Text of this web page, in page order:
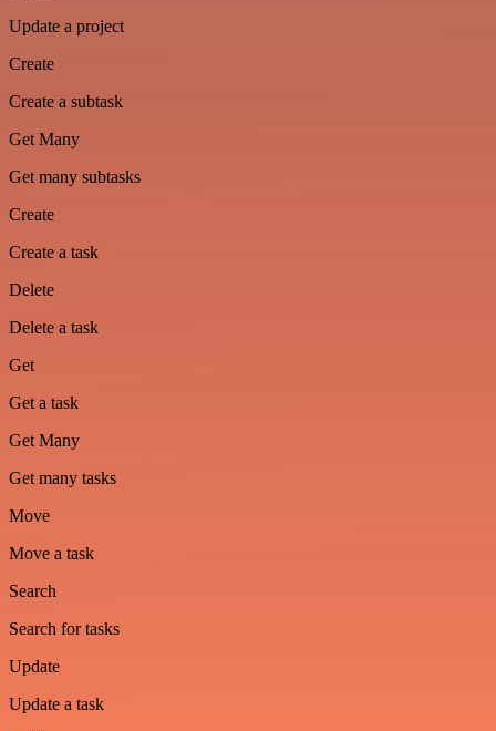
Update a project
Create
Create a subtask
Get Many
Get many subtasks
Create
Create a task
Delete
Delete a task
Get
Get a task
Get Many
Get many tasks
Move
Move a task
Search
Search for tasks
Update
Update a task